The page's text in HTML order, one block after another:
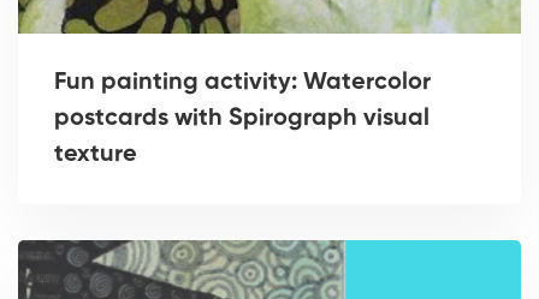
Fun painting activity: Watercolor
postcards with Spirograph visual
texture